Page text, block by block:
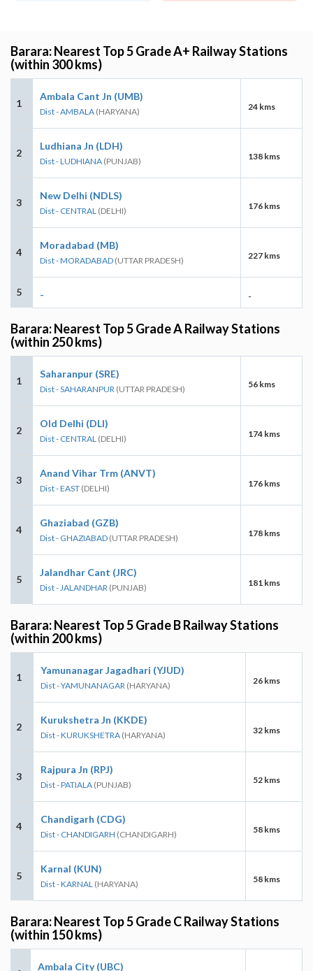
Barara: Nearest Top 5 Grade A+ Railway Stations
(within 300 kms)
1
Ambala Cant Jn (UMB)
Dist - AMBALA (HARYANA) 24 kms
2
Ludhiana Jn (LDH)
Dist - LUDHIANA (PUNJAB) 138 kms
3
New Delhi (NDLS)
Dist - CENTRAL (DELHI) 176 kms
4
Moradabad (MB)
Dist - MORADABAD (UTTAR PRADESH) 227 kms
5 - -
Barara: Nearest Top 5 Grade A Railway Stations
(within 250 kms)
1
Saharanpur (SRE)
Dist - SAHARANPUR (UTTAR PRADESH) 56 kms
2
Old Delhi (DLI)
Dist - CENTRAL (DELHI) 174 kms
3
Anand Vihar Trm (ANVT)
Dist - EAST (DELHI) 176 kms
4
Ghaziabad (GZB)
Dist - GHAZIABAD (UTTAR PRADESH) 178 kms
5
Jalandhar Cant (JRC)
Dist - JALANDHAR (PUNJAB) 181 kms
Barara: Nearest Top 5 Grade B Railway Stations
(within 200 kms)
1
Yamunanagar Jagadhari (YJUD)
Dist - YAMUNANAGAR (HARYANA) 26 kms
2
Kurukshetra Jn (KKDE)
Dist - KURUKSHETRA (HARYANA) 32 kms
3
Rajpura Jn (RPJ)
Dist - PATIALA (PUNJAB) 52 kms
4
Chandigarh (CDG)
Dist - CHANDIGARH (CHANDIGARH) 58 kms
5
Karnal (KUN)
Dist - KARNAL (HARYANA) 58 kms
Barara: Nearest Top 5 Grade C Railway Stations
(within 150 kms)
Ambala City (UBC)